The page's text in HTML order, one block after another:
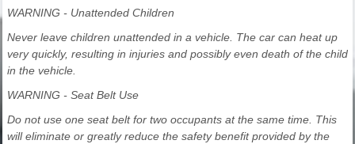
WARNING - Unattended Children
Never leave children unattended in a vehicle. The car can heat up
very quickly, resulting in injuries and possibly even death of the child
in the vehicle.
WARNING - Seat Belt Use
Do not use one seat belt for two occupants at the same time. This
will eliminate or greatly reduce the safety benefit provided by the